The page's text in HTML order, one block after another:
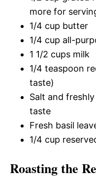
more for
1/4 cup butter
1/4 cup all-
1 1/2 cups milk
1/4 teaspoon
taste)
Salt and
taste
Fresh basil
1/4 cup
Roasting the